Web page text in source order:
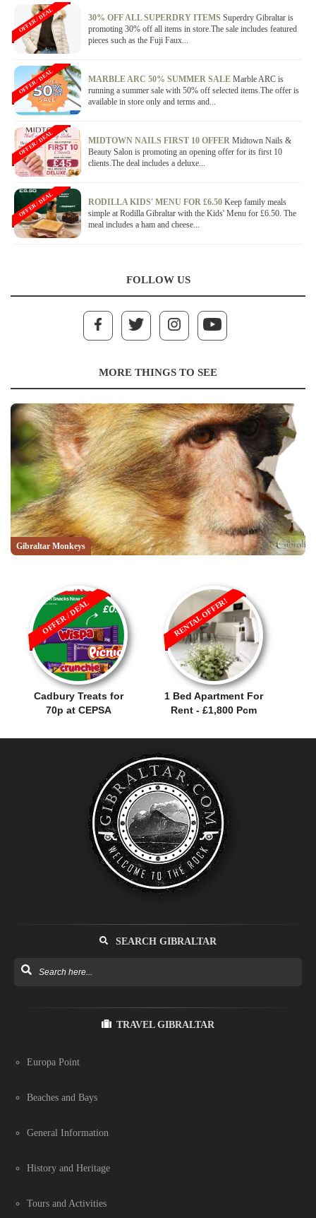
30% OFF ALL SUPERDRY ITEMS Superdry Gibraltar is
promoting 30% off all items in store.The sale includes featured
pieces such as the Fuji Faux...
OFFER / DEAL
MARBLE ARC 50% SUMMER SALE Marble ARC is
running a summer sale with 50% off selected items.The offer is
available in store only and terms and...
OFFER / DEAL
MIDTOWN NAILS FIRST 10 OFFER Midtown Nails &
Beauty Salon is promoting an opening offer for its first 10
clients.The deal includes a deluxe...
OFFER / DEAL
RODILLA KIDS' MENU FOR £6.50 Keep family meals
simple at Rodilla Gibraltar with the Kids' Menu for £6.50. The
meal includes a ham and cheese...
OFFER / DEAL
FOLLOW US
MORE THINGS TO SEE
Gibraltar Monkeys
Cadbury Treats for
70p at CEPSA
OFFER / DEAL
1 Bed Apartment For
Rent - £1,800 Pcm
RENTAL OFFER!
SEARCH GIBRALTAR
TRAVEL GIBRALTAR
Europa Point
Beaches and Bays
General Information
History and Heritage
Tours and Activities